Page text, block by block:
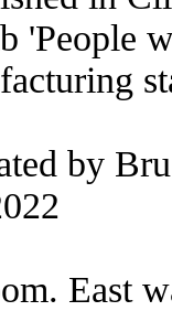
'People
by
East